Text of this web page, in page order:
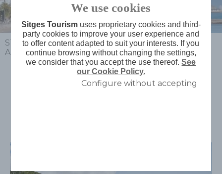
Sitges > What to do > Places of interest >
Aiguadolç
Aiguadolç
We use cookies
Sitges Tourismuses proprietary cookies and third-
party cookies to improve your user experience and
to offer content adapted to suit your interests. If you
continue browsing without changing the settings,
we consider that you accept the use thereof.See
our Cookie Policy.
Configure without accepting